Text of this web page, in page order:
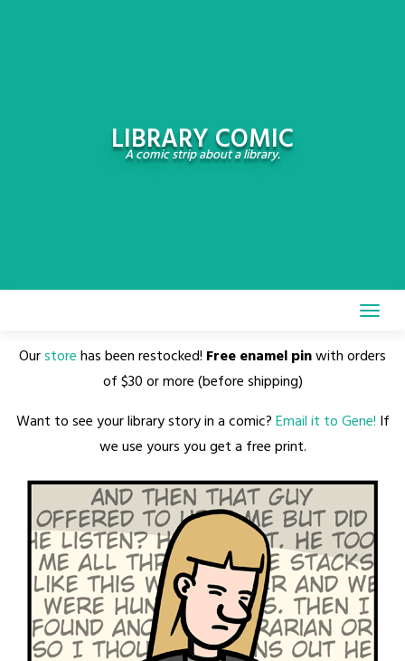
LIBRARY COMIC
A comic strip about a library.
Ourstorehas been restocked! Free enamel pinwith orders
of $30 or more (before shipping)
Want to see your library story in a comic?Email it to Gene! If
we use yours you get a free print.